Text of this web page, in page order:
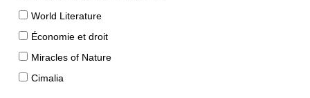
World Literature
Économie et droit
Miracles of Nature
Cimalia